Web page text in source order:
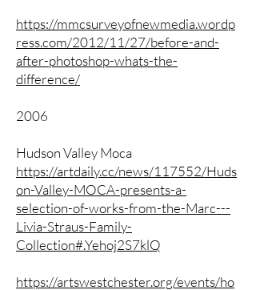
https://mmcsurveyofnewmedia.wordp
ress.com/2012/11/27/before-and-
after-photoshop-whats-the-
difference/
2006
Hudson Valley Moca
https://artdaily.cc/news/117552/Huds
on-Valley-MOCA-presents-a-
selection-of-works-from-the-Marc---
Livia-Straus-Family-
Collection#.Yehoj2S7klQ
https://artswestchester.org/events/ho